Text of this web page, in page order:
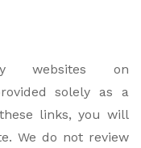
websites on
solely as a
links, you will
We do not review